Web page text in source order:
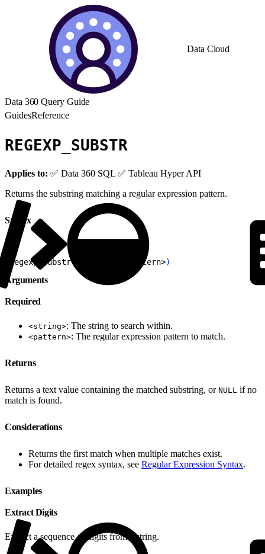
Data Cloud
Data 360 Query Guide
GuidesReference
REGEXP_SUBSTR
Applies to: ✅ Data 360 SQL ✅ Tableau Hyper API
Returns the substring matching a regular expression pattern.
Syntax
regexp_substr( pattern>)
Arguments
Required
<string>: The string to search within.
<pattern>: The regular expression pattern to match.
Returns
Returns a text value containing the matched substring, or NULL if no
match is found.
Considerations
Returns the first match when multiple matches exist.
For detailed regex syntax, see Regular Expression Syntax.
Examples
Extract Digits
Extract a sequence of digits from a string.